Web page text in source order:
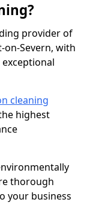
provider of
on-Severn, with
cleaning
highest
thorough
your business